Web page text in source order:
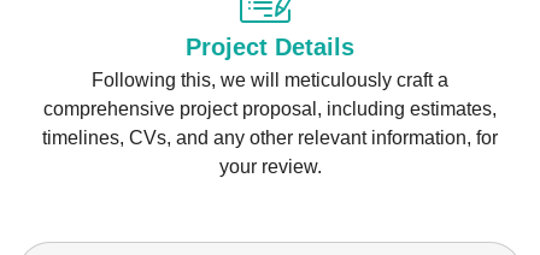
Project Details
Following this, we will meticulously craft a
comprehensive project proposal, including estimates,
timelines, CVs, and any other relevant information, for
your review.